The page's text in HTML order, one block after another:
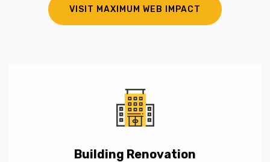
VISIT MAXIMUM WEB IMPACT
Building Renovation